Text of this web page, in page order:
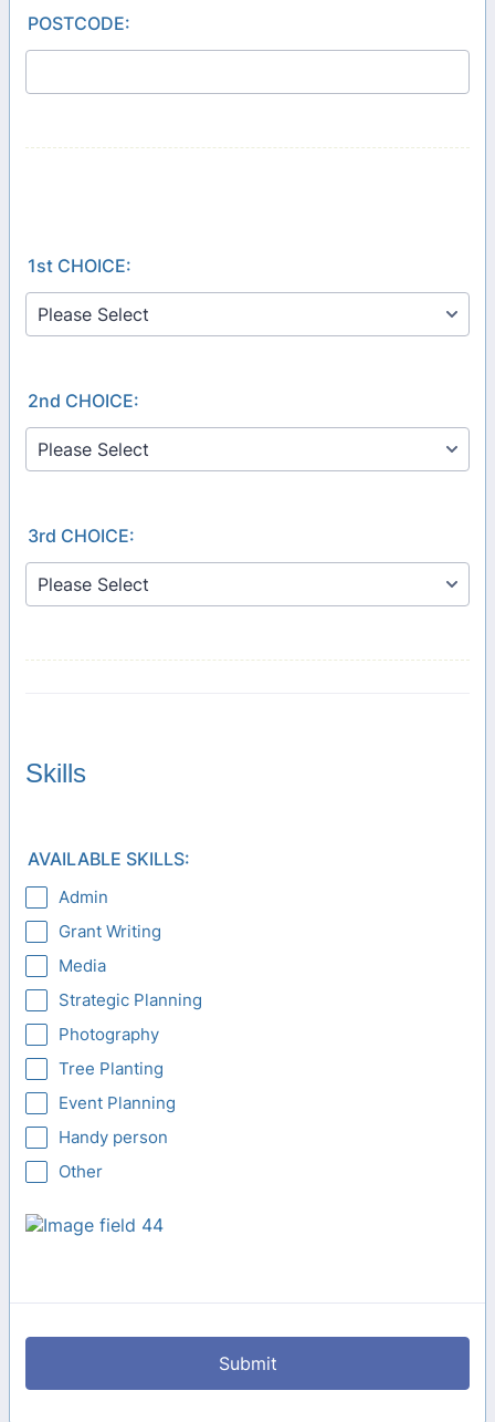
POSTCODE:
1st CHOICE:
2nd CHOICE:
3rd CHOICE:
Skills
AVAILABLE SKILLS:
Admin
Grant Writing
Media
Strategic Planning
Photography
Tree Planting
Event Planning
Handy person
Other
Submit